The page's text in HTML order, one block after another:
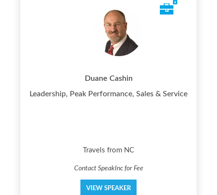
Duane Cashin
Leadership, Peak Performance, Sales & Service
Travels from NC
Contact SpeakInc for Fee
VIEW SPEAKER